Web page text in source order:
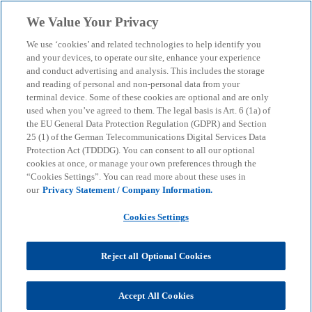
menu search
Filip Debevc
We Value Your Privacy
We use ‘cookies’ and related technologies to help identify you
and your devices, to operate our site, enhance your experience
and conduct advertising and analysis. This includes the storage
and reading of personal and non-personal data from your
terminal device. Some of these cookies are optional and are only
used when you’ve agreed to them. The legal basis is Art. 6 (1a) of
the EU General Data Protection Regulation (GDPR) and Section
25 (1) of the German Telecommunications Digital Services Data
Protection Act (TDDDG). You can consent to all our optional
cookies at once, or manage your own preferences through the
“Cookies Settings”. You can read more about these uses in
our Privacy Statement / Company Information.
Cookies Settings
Reject all Optional Cookies
Accept All Cookies